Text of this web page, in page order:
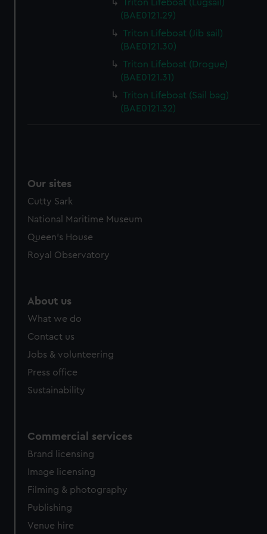
marketing to your interests and deliver embedded content
from third-party sources. You can choose to allow all
cookies, change your preferences or opt-out at any time.
Triton Lifeboat (Lugsail)
(BAE0121.29)
Triton Lifeboat (Jib sail)
(BAE0121.30)
Triton Lifeboat (Drogue)
(BAE0121.31)
Triton Lifeboat (Sail bag)
(BAE0121.32)
Our sites
Cutty Sark
National Maritime Museum
Queen's House
Royal Observatory
About us
What we do
Contact us
Jobs & volunteering
Press office
Sustainability
Commercial services
Brand licensing
Image licensing
Filming & photography
Publishing
Venue hire